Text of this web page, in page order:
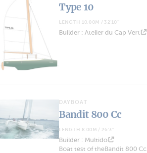
Type 10
LENGTH 10.00M / 32'10''
Builder : Atelier du Cap Vert
DAYBOAT
Bandit 800 Cc
LENGTH 8.00M / 26'3''
Builder : Multido
Boat test of theBandit 800 Cc